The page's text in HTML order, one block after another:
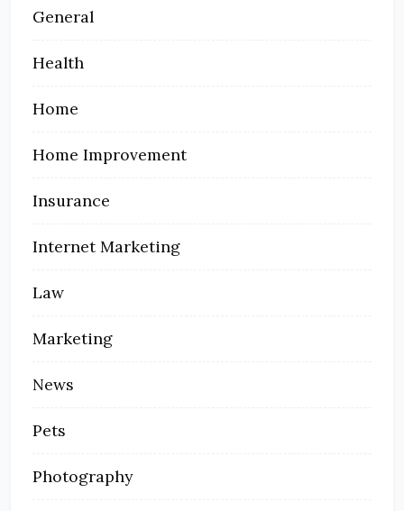
General
Health
Home
Home Improvement
Insurance
Internet Marketing
Law
Marketing
News
Pets
Photography